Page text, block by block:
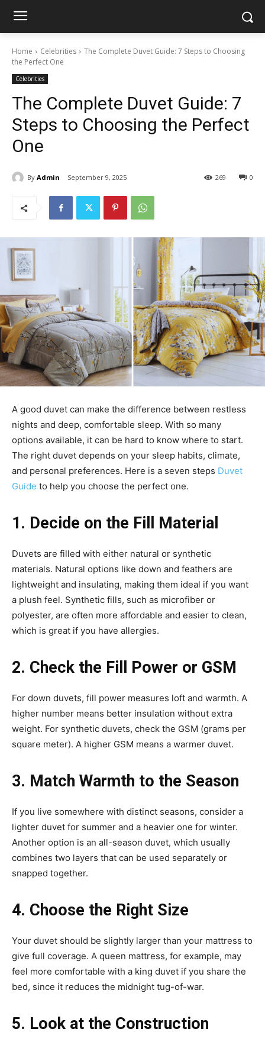
Home Celebrities
The Complete Duvet Guide: 7 Steps to Choosing
the Perfect One
Celebrities
The Complete Duvet Guide: 7
Steps to Choosing the Perfect
One
By Admin September 9, 2025 0
269
A good duvet can make the difference between restless
nights and deep, comfortable sleep. With so many
options available, it can be hard to know where to start.
The right duvet depends on your sleep habits, climate,
and personal preferences. Here is a seven steps Duvet
Guide to help you choose the perfect one.
1. Decide on the Fill Material
Duvets are filled with either natural or synthetic
materials. Natural options like down and feathers are
lightweight and insulating, making them ideal if you want
a plush feel. Synthetic fills, such as microfiber or
polyester, are often more affordable and easier to clean,
which is great if you have allergies.
2. Check the Fill Power or GSM
For down duvets, fill power measures loft and warmth. A
higher number means better insulation without extra
weight. For synthetic duvets, check the GSM (grams per
square meter). A higher GSM means a warmer duvet.
3. Match Warmth to the Season
If you live somewhere with distinct seasons, consider a
lighter duvet for summer and a heavier one for winter.
Another option is an all-season duvet, which usually
combines two layers that can be used separately or
snapped together.
4. Choose the Right Size
Your duvet should be slightly larger than your mattress to
give full coverage. A queen mattress, for example, may
feel more comfortable with a king duvet if you share the
bed, since it reduces the midnight tug-of-war.
5. Look at the Construction